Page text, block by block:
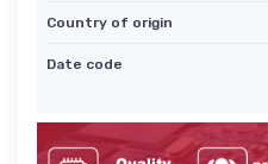
Country of origin
Date code